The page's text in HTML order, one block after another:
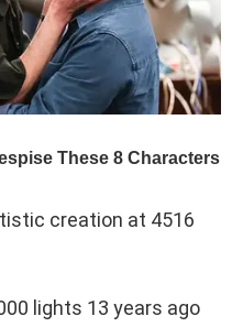
creation at 4516
lights 13 years ago